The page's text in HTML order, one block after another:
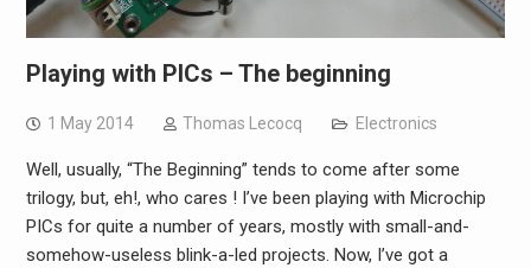
Playing with PICs – The beginning
1 May 2014 Thomas Lecocq Electronics
Well, usually, “The Beginning” tends to come after some
trilogy, but, eh!, who cares ! I’ve been playing with Microchip
PICs for quite a number of years, mostly with small-and-
somehow-useless blink-a-led projects. Now, I’ve got a